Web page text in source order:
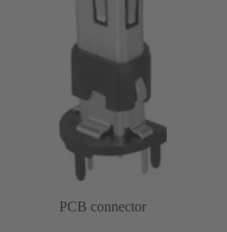
PCB connector